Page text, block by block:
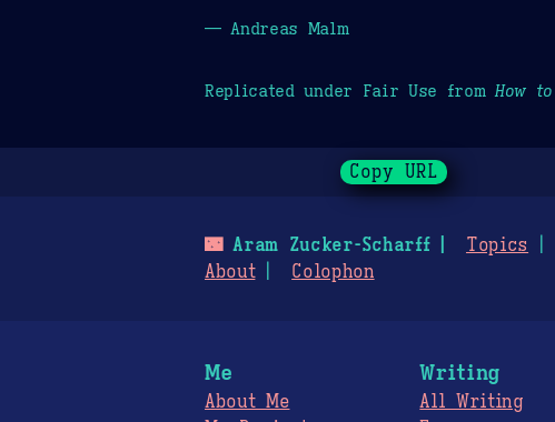
— Andreas Malm
Replicated under Fair Use fromHow
Copy URL
🌃Aram Zucker-Scharff Topics
About
Colophon
Me
About Me
Writing
All Writing